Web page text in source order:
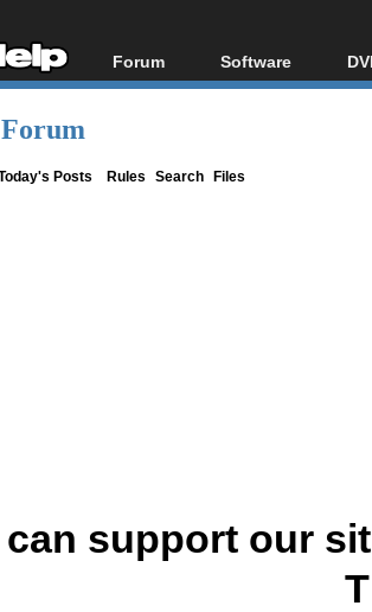
Forum
Forum Index
Software
All software
Posts Rules Search Files
can support our